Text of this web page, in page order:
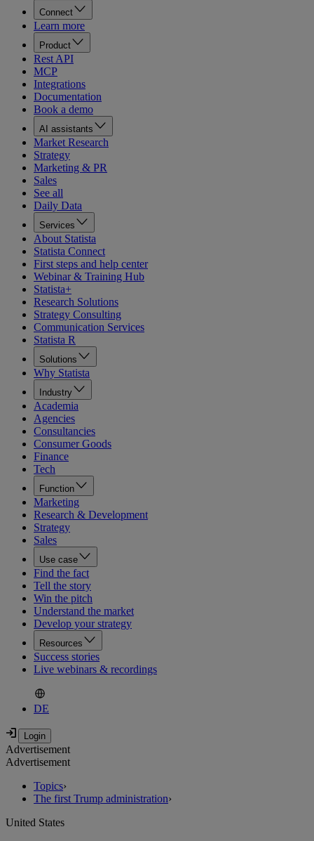
Connect
Learn more
Product
Rest API
MCP
Integrations
Documentation
Book a demo
AI assistants
Market Research
Strategy
Marketing & PR
Sales
See all
Daily Data
Services
About Statista
Statista Connect
First steps and help center
Webinar & Training Hub
Statista+
Research Solutions
Strategy Consulting
Communication Services
Statista R
Solutions
Why Statista
Industry
Academia
Agencies
Consultancies
Consumer Goods
Finance
Tech
Function
Marketing
Research & Development
Strategy
Sales
Use case
Find the fact
Tell the story
Win the pitch
Understand the market
Develop your strategy
Resources
Success stories
Live webinars & recordings
DE
Advertisement
Advertisement
Topics›
The first Trump administration›
United States